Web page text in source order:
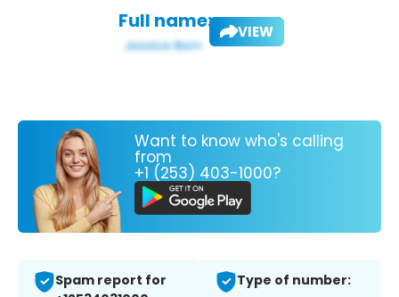
Full name: VIEW
Want to know who's calling
from
+1 (253) 403-1000?
Spam report for
Type of number: